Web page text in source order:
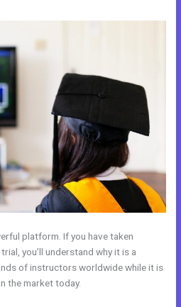
platform. If you have taken
you’ll understand why it is a
of instructors worldwide while it is
the market today.